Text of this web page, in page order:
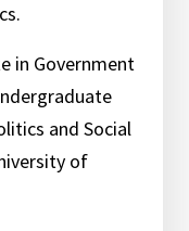
in Government
and Social
of